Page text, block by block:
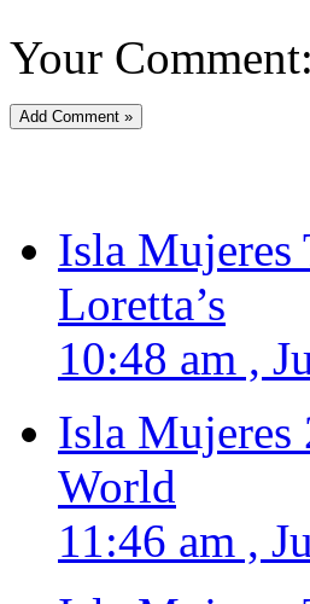
Your Comment:
Isla
Loretta’s
10:48 am ,
Isla Mujeres
World
11:46 am ,